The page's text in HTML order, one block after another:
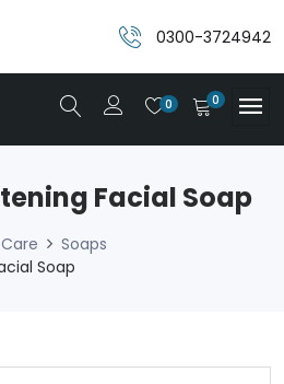
0300-3724942
0 0
Facial Soap
Soaps
Soap